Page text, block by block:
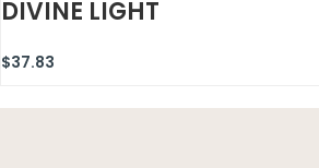
DIVINE LIGHT
$37.83